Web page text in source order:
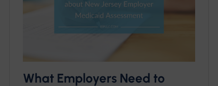
What Employers Need to